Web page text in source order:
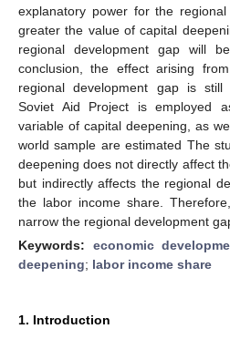
explanatory power for the
greater the value of capital
regional development gap will
conclusion, the effect arising
regional development gap is
Soviet Aid Project is employed
variable of capital deepening, as
world sample are estimated The
deepening does not directly affect
but indirectly affects the regional
the labor income share.
narrow the regional development
Keywords: economic
deepening; labor income share
1. Introduction